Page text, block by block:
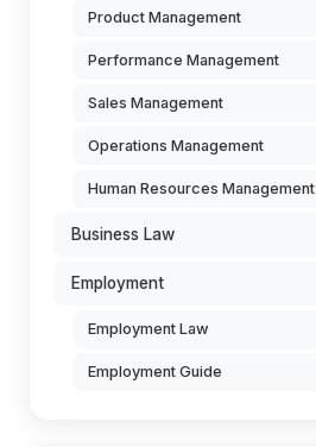
Product Management
Performance Management
Sales Management
Operations Management
Human Resources Management
Business Law
Employment
Employment Law
Employment Guide